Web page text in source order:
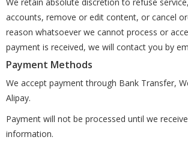
accounts, remove or edit content, or cancel
reason whatsoever we cannot process or
payment is received, we will contact you by
Payment Methods
We accept payment through Bank Transfer,
Alipay.
Payment will not be processed until we
information.